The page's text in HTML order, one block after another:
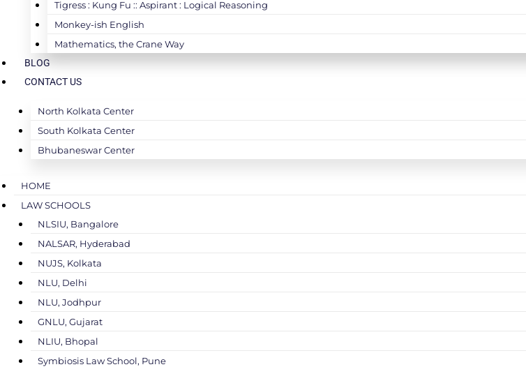
Tigress : Kung Fu :: Aspirant : Logical Reasoning
Monkey-ish English
Mathematics, the Crane Way
BLOG
CONTACT US
North Kolkata Center
South Kolkata Center
Bhubaneswar Center
HOME
LAW SCHOOLS
NLSIU, Bangalore
NALSAR, Hyderabad
NUJS, Kolkata
NLU, Delhi
NLU, Jodhpur
GNLU, Gujarat
NLIU, Bhopal
Symbiosis Law School, Pune